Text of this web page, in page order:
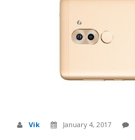
Vik January 4, 2017